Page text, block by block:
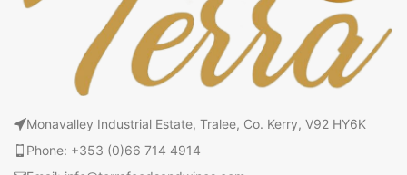
Monavalley Industrial Estate, Tralee, Co. Kerry, V92 HY6K
Phone: +353 (0)66 714 4914